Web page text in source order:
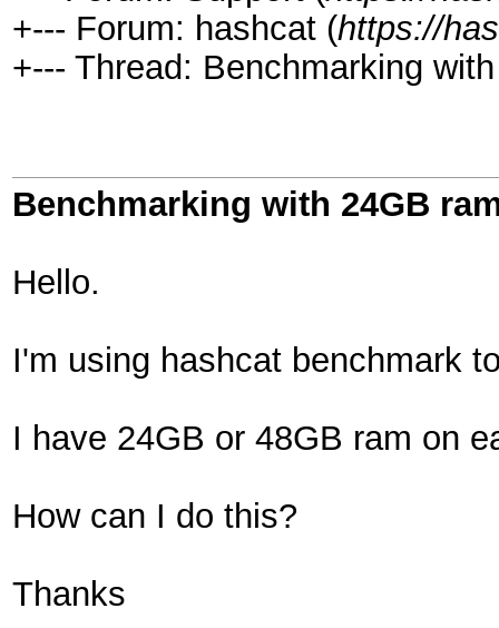
+--- Forum: hashcat (https://
+--- Thread: Benchmarking
Benchmarking with 24GB
Hello.
I'm using hashcat benchmark
I have 24GB or 48GB ram on
How can I do this?
Thanks